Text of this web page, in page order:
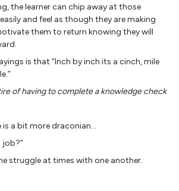
the learner can chip away at those
and feel as though they are making
them to return knowing they will
is that “Inch by inch its a cinch, mile
of having to complete a knowledge check
is a bit more draconian…
job?”
struggle at times with one another.